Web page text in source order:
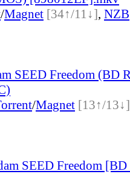
/Magnet [34↑/11↓], NZB
SEED Freedom (BD
/Magnet [13↑/13↓]
SEED Freedom